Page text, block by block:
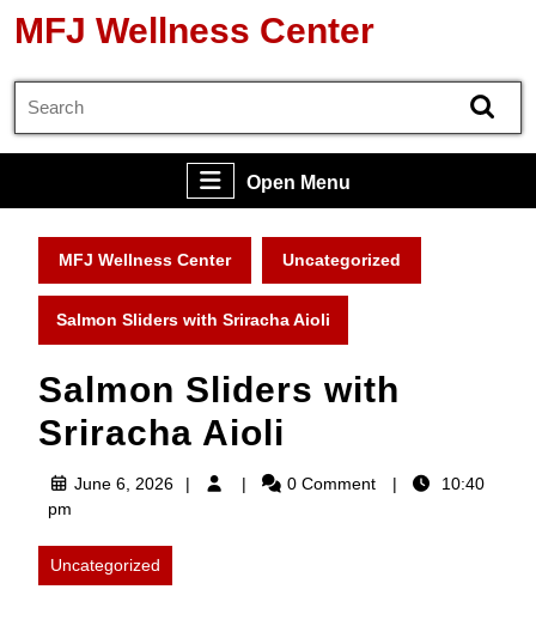
MFJ Wellness Center
Open MenuOpen
Menu
MFJ Wellness Center Uncategorized
Salmon Sliders with Sriracha Aioli
Salmon Sliders with
Sriracha Aioli
June 6, 2026June
0 Comment
10:40
pm
Uncategorized